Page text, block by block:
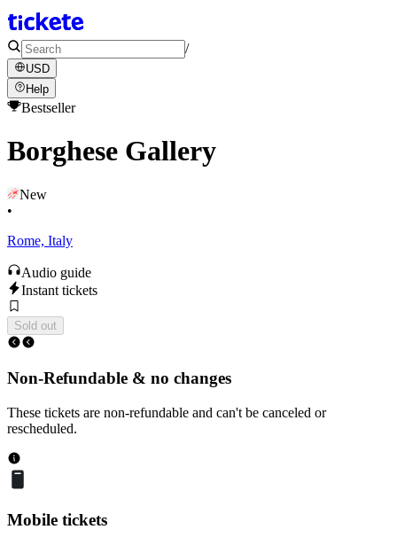
/
USD
Help
Bestseller
Borghese Gallery
New
•
Rome, Italy
Audio guide
Instant tickets
Sold out
Non-Refundable & no changes
These tickets are non-refundable and can't be canceled or
rescheduled.
Mobile tickets